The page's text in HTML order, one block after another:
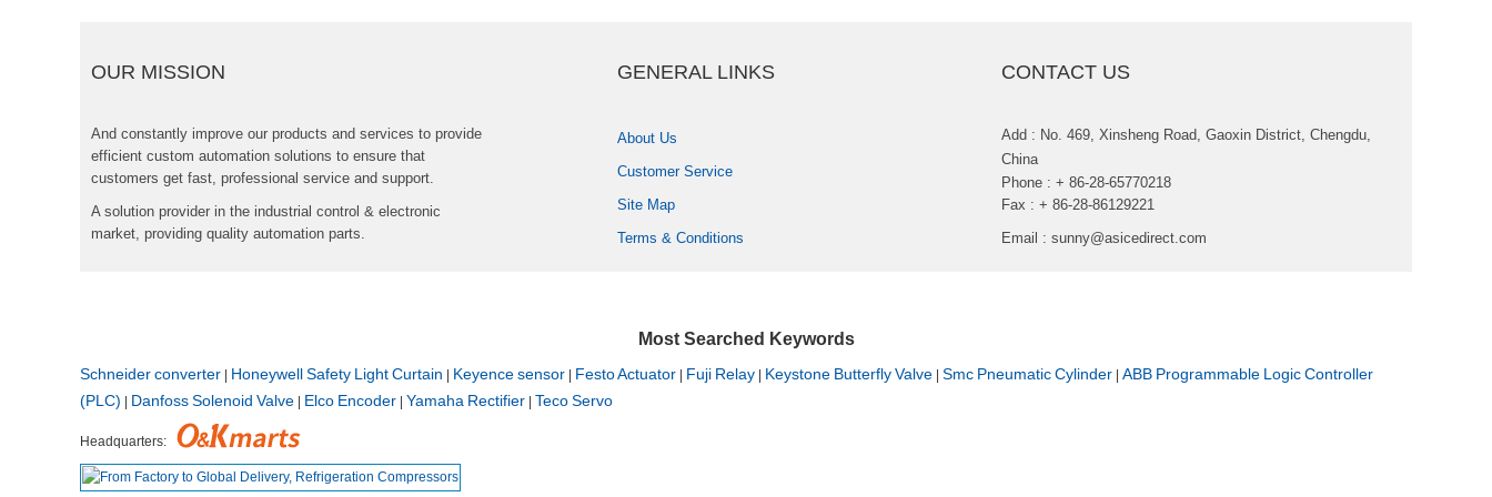
CONTACTUS
Add:No.469,XinshengRoad,GaoxinDistrict,Chengdu,
China
Phone:+86-28-65770218
Fax:+86-28-86129221
Email: sunny@asicedirect.com
GENERALLINKS
AboutUs
CustomerService
SiteMap
Terms&Conditions
OURMISSION
Andconstantlyimproveourproductsandservicestoprovide
efficientcustomautomationsolutionstoensurethat
customersgetfast,professionalserviceandsupport.
Asolutionproviderintheindustrialcontrol&electronic
market,providingqualityautomationparts.
MostSearchedKeywords
Schneiderconverter HoneywellSafetyLightCurtain Keyencesensor FestoActuator FujiRelay KeystoneButterflyValve SmcPneumaticCylinder ABBProgrammableLogicController
(PLC)
DanfossSolenoidValve ElcoEncoder YamahaRectifier TecoServo
Headquarters: